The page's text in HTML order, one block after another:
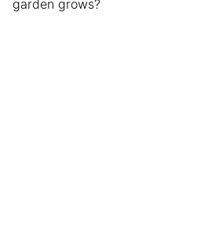
garden grows?